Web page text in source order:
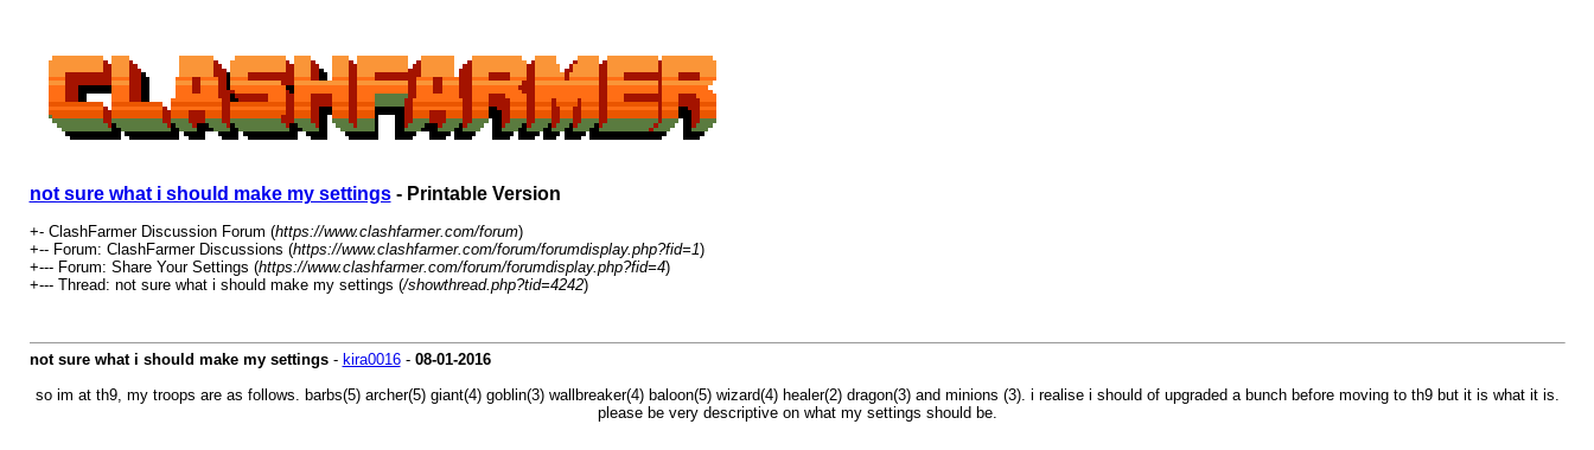
not sure what i should make my settings- Printable Version
+- ClashFarmer Discussion Forum (https://www.clashfarmer.com/forum)
+-- Forum: ClashFarmer Discussions (https://www.clashfarmer.com/forum/forumdisplay.php?fid=1)
+--- Forum: Share Your Settings (https://www.clashfarmer.com/forum/forumdisplay.php?fid=4)
+--- Thread: not sure what i should make my settings (/showthread.php?tid=4242)
not sure what i should make my settings- kira0016- 08-01-2016
so im at th9, my troops are as follows. barbs(5) archer(5) giant(4) goblin(3) wallbreaker(4) baloon(5) wizard(4) healer(2) dragon(3) and minions (3). i realise i should of upgraded a bunch before moving to th9 but it is what it is.
please be very descriptive on what my settings should be.